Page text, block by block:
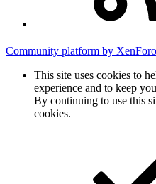
Community platform by XenForo
This site uses cookies to
experience and to keep
By continuing to use this
cookies.